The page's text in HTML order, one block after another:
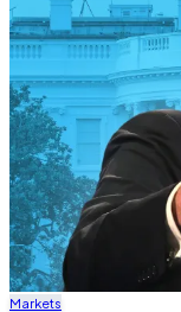
Markets